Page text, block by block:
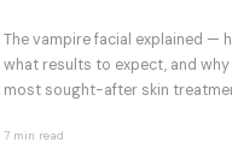
The vampire facial explained —
what results to expect, and
most sought-after skin
7 min read